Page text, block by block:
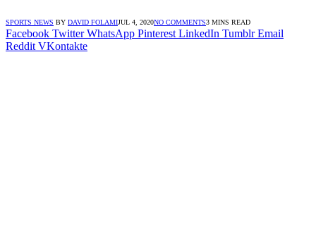
SPORTS NEWS BY DAVID FOLAMIJUL 4, 2020NO COMMENTS3 MINS READ
Facebook Twitter WhatsApp Pinterest LinkedIn Tumblr Email
Reddit VKontakte